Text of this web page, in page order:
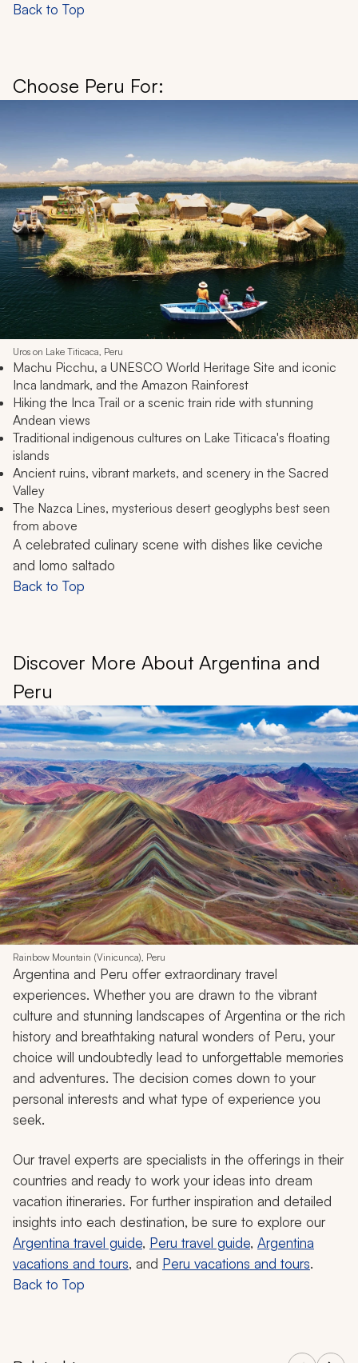
Back to Top
Choose Peru For:
Uros on Lake Titicaca, Peru
Machu Picchu, a UNESCO World Heritage Site and iconic
Inca landmark, and the Amazon Rainforest
Hiking the Inca Trail or a scenic train ride with stunning
Andean views
Traditional indigenous cultures on Lake Titicaca's floating
islands
Ancient ruins, vibrant markets, and scenery in the Sacred
Valley
The Nazca Lines, mysterious desert geoglyphs best seen
from above
A celebrated culinary scene with dishes like ceviche
and lomo saltado
Back to Top
Discover More About Argentina and
Peru
Rainbow Mountain (Vinicunca), Peru
Argentina and Peru offer extraordinary travel
experiences. Whether you are drawn to the vibrant
culture and stunning landscapes of Argentina or the rich
history and breathtaking natural wonders of Peru, your
choice will undoubtedly lead to unforgettable memories
and adventures. The decision comes down to your
personal interests and what type of experience you
seek.
Our travel experts are specialists in the offerings in their
countries and ready to work your ideas into dream
vacation itineraries. For further inspiration and detailed
insights into each destination, be sure to explore our
Argentina travel guide, Peru travel guide, Argentina
vacations and tours, and Peru vacations and tours.
Back to Top